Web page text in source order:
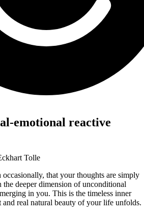
emotional reactive
Tolle
that your thoughts are simply
the deeper dimension of unconditional
in you. This is the timeless inner
and real natural beauty of your life unfolds.